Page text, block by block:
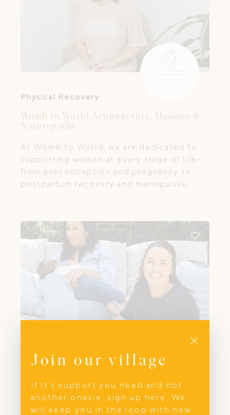
Physical Recovery
Womb to World Acupuncture, Massage &
Naturopathy
At Womb to World, we are dedicated to
supporting women at every stage of life—
from preconception and pregnancy to
postpartum recovery and menopause.
Feeding
Parent.ed
Join our village
If it’s support you need and not
another onesie, sign up here. We
will keep you in the loop with new